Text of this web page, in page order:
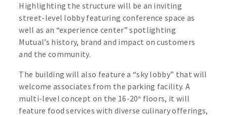
Highlighting the structure will be an inviting
street-level lobby featuring conference space as
well as an “experience center” spotlighting
Mutual’s history, brand and impact on customers
and the community.
The building will also feature a “sky lobby” that will
welcome associates from the parking facility. A
multi-level concept on the 16-20th floors, it will
feature food services with diverse culinary offerings,